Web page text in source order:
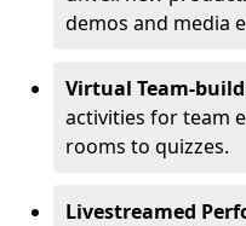
demos and media
Virtual Team-
activities for team
rooms to quizzes.
Livestreamed